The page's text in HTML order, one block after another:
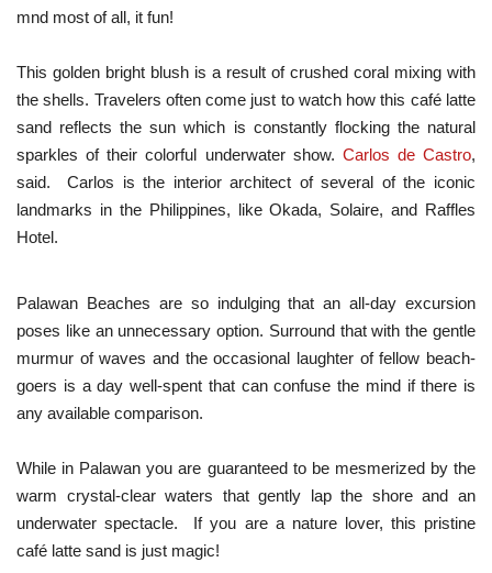
mnd most of all, it fun!
This golden bright blush is a result of crushed coral mixing with
the shells. Travelers often come just to watch how this café latte
sand reflects the sun which is constantly flocking the natural
sparkles of their colorful underwater show. Carlos de Castro,
said. Carlos is the interior architect of several of the iconic
landmarks in the Philippines, like Okada, Solaire, and Raffles
Hotel.
Palawan Beaches are so indulging that an all-day excursion
poses like an unnecessary option. Surround that with the gentle
murmur of waves and the occasional laughter of fellow beach-
goers is a day well-spent that can confuse the mind if there is
any available comparison.
While in Palawan you are guaranteed to be mesmerized by the
warm crystal-clear waters that gently lap the shore and an
underwater spectacle. If you are a nature lover, this pristine
café latte sand is just magic!